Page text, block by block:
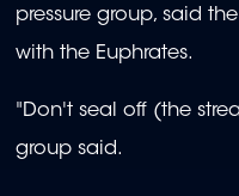
pressure group, said
with the Euphrates.
"Don't seal off (the
group said.